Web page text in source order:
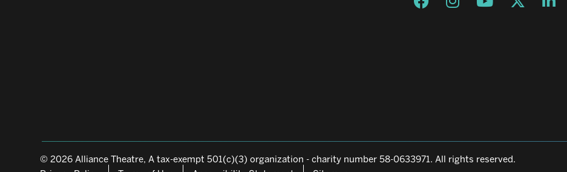
© 2026 Alliance Theatre, A tax-exempt 501(c)(3) organization - charity number 58-0633971. All rights reserved.